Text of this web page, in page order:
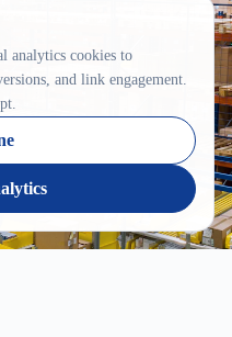
analytics cookies to
and link engagement.